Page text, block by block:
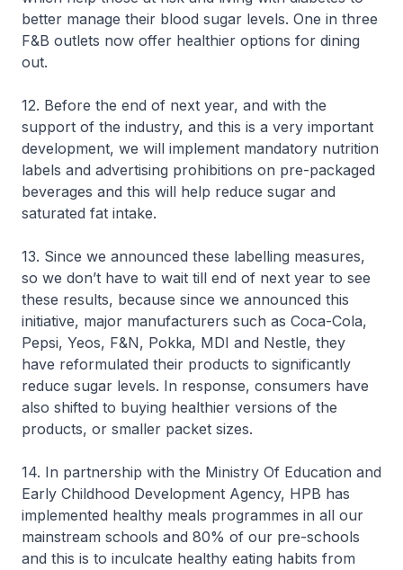
better manage their blood sugar levels. One in three
F&B outlets now offer healthier options for dining
out.
12. Before the end of next year, and with the
support of the industry, and this is a very important
development, we will implement mandatory nutrition
labels and advertising prohibitions on pre-packaged
beverages and this will help reduce sugar and
saturated fat intake.
13. Since we announced these labelling measures,
so we don’t have to wait till end of next year to see
these results, because since we announced this
initiative, major manufacturers such as Coca-Cola,
Pepsi, Yeos, F&N, Pokka, MDI and Nestle, they
have reformulated their products to significantly
reduce sugar levels. In response, consumers have
also shifted to buying healthier versions of the
products, or smaller packet sizes.
14. In partnership with the Ministry Of Education and
Early Childhood Development Agency, HPB has
implemented healthy meals programmes in all our
mainstream schools and 80% of our pre-schools
and this is to inculcate healthy eating habits from